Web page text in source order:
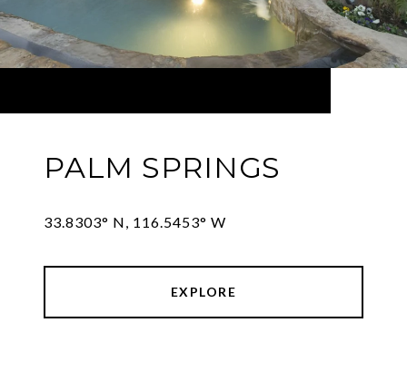
PALM SPRINGS
33.8303° N, 116.5453° W
EXPLORE